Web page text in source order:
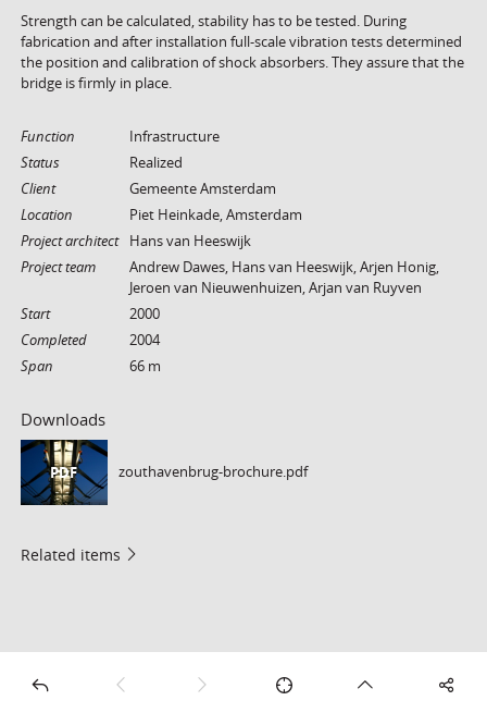
Strength can be calculated, stability has to be tested. During
fabrication and after installation full-scale vibration tests determined
the position and calibration of shock absorbers. They assure that the
bridge is firmly in place.
Function
Infrastructure
Status
Realized
Client
Gemeente Amsterdam
Location
Piet Heinkade, Amsterdam
Project architect
Hans van Heeswijk
Project team
Andrew Dawes, Hans van Heeswijk, Arjen Honig,
Jeroen van Nieuwenhuizen, Arjan van Ruyven
Start
2000
Completed
2004
Span
66 m
Downloads
PDF zouthavenbrug-brochure.pdf
Related items